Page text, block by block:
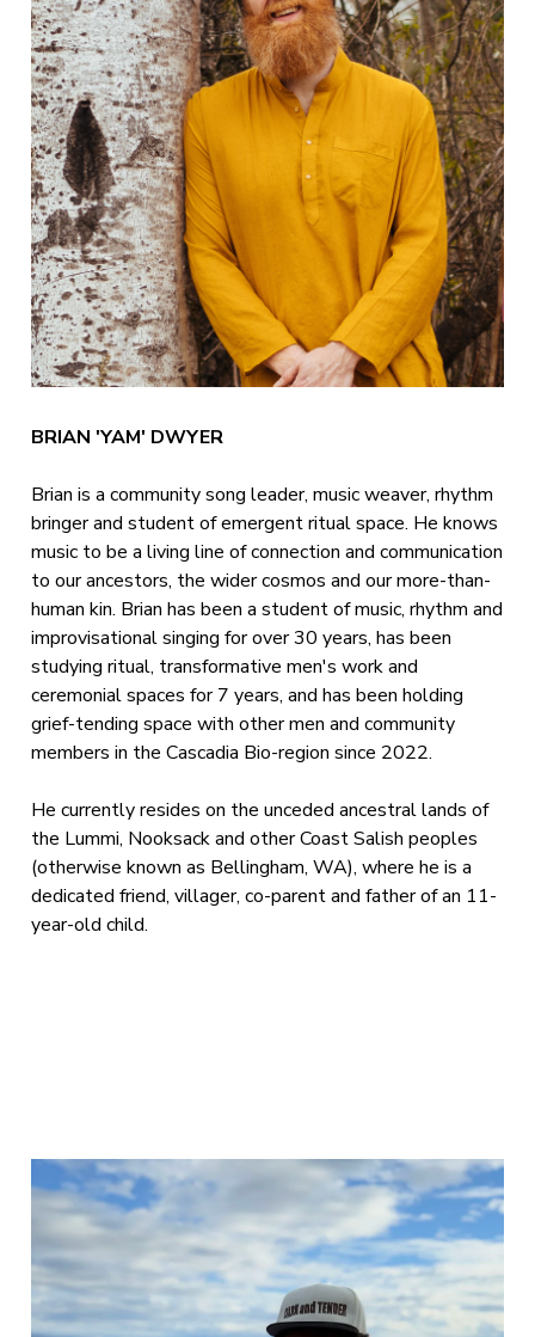
BRIAN 'YAM' DWYER
Brian is a community song leader, music weaver, rhythm
bringer and student of emergent ritual space. He knows
music to be a living line of connection and communication
to our ancestors, the wider cosmos and our more-than-
human kin. Brian has been a student of music, rhythm and
improvisational singing for over 30 years, has been
studying ritual, transformative men's work and
ceremonial spaces for 7 years, and has been holding
grief-tending space with other men and community
members in the Cascadia Bio-region since 2022.
He currently resides on the unceded ancestral lands of
the Lummi, Nooksack and other Coast Salish peoples
(otherwise known as Bellingham, WA), where he is a
dedicated friend, villager, co-parent and father of an 11-
year-old child.